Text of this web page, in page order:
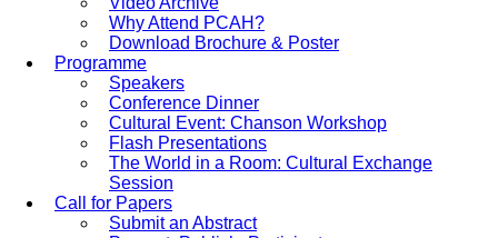
Why Attend PCAH?
Download Brochure & Poster
Programme
Speakers
Conference Dinner
Cultural Event: Chanson Workshop
Flash Presentations
The World in a Room: Cultural Exchange
Session
Call for Papers
Submit an Abstract